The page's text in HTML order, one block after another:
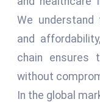
We
and
chain ensures
without
In the global